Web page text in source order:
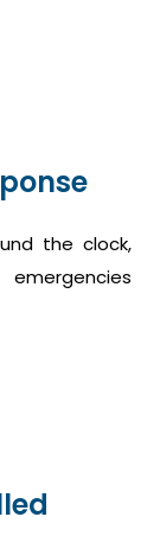
the clock,